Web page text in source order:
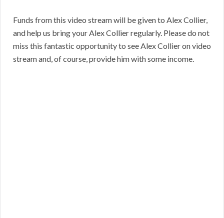
Funds from this video stream will be given to Alex Collier,
and help us bring your Alex Collier regularly. Please do not
miss this fantastic opportunity to see Alex Collier on video
stream and, of course, provide him with some income.